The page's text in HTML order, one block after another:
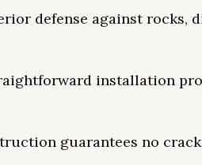
defense against rocks,
installation
guarantees no